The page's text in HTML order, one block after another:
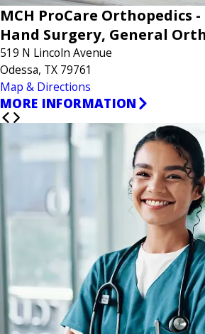
MCH ProCare Orthopedics
Hand Surgery, General
519 N Lincoln Avenue
Odessa, TX 79761
Map & Directions
MORE INFORMATION